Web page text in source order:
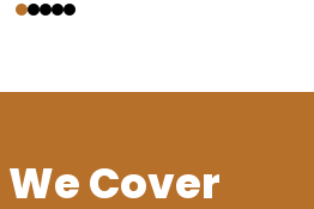
Cover